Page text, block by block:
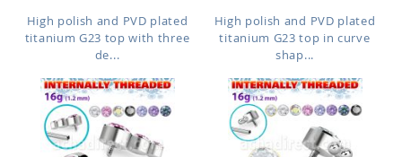
High polish and PVD plated
titanium G23 top with three
de...
High polish and PVD plated
titanium G23 top in curve
shap...